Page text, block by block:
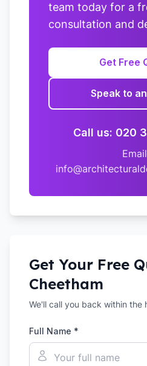
team today for a
consultation and
Get Free
Speak to
Call us: 020
Get Your Free
Cheetham
We'll call you back within the
Full Name *